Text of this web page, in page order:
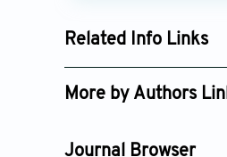
Related Info Links
Google Scholar
More by Authors
Journal Browser